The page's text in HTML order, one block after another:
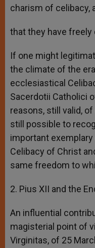
charism of celibacy,
that they have freely
If one might
the climate of the
ecclesiastical
Sacerdotii Catholici
reasons, still valid,
still possible to
important
Celibacy of Christ
same freedom to
2. Pius XII and the
An influential
magisterial point of
Virginitas, of 25